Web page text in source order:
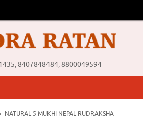
8407848484, 8800049594
NATURAL 5 MUKHI NEPAL RUDRAKSHA